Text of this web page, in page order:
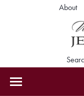
About